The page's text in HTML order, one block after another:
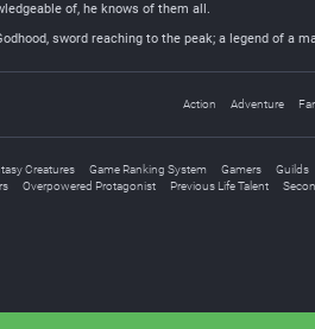
of, he knows of them all.
sword reaching to the peak; a legend of a
Action Adventure
Creatures Game Ranking System Gamers Guilds
Overpowered Protagonist Previous Life Talent